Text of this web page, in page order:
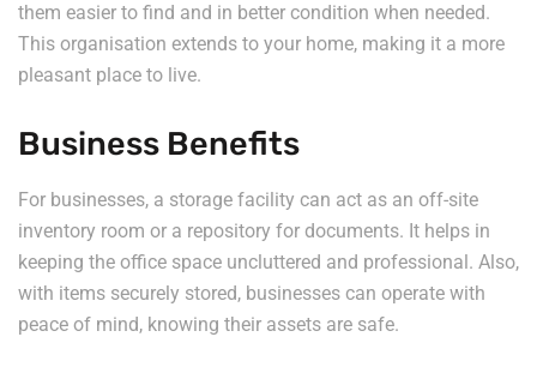
them easier to find and in better condition when needed.
This organisation extends to your home, making it a more
pleasant place to live.
Business Benefits
For businesses, a storage facility can act as an off-site
inventory room or a repository for documents. It helps in
keeping the office space uncluttered and professional. Also,
with items securely stored, businesses can operate with
peace of mind, knowing their assets are safe.